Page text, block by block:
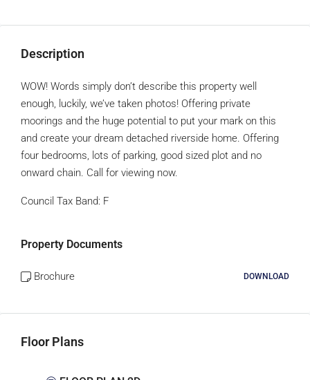
Description
WOW! Words simply don’t describe this property well
enough, luckily, we’ve taken photos! Offering private
moorings and the huge potential to put your mark on this
and create your dream detached riverside home. Offering
four bedrooms, lots of parking, good sized plot and no
onward chain. Call for viewing now.
Council Tax Band: F
Property Documents
Brochure DOWNLOAD
Floor Plans